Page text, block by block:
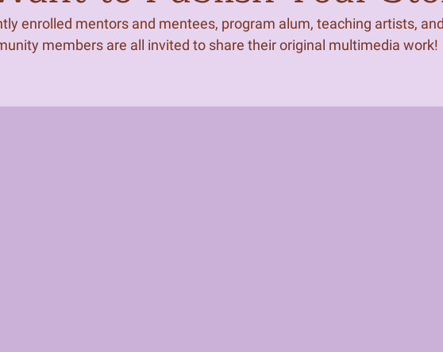
enrolled mentors and mentees, program alum, teaching artists, and
members are all invited to share their original multimedia work!